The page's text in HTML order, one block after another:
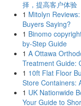
择，提高客户体验
1 Mitolyn
Buyers Saying?
1 Binomo
by-Step Guide
1 A Ottawa
Treatment Guide:
1 10ft Flat Floor
Store Containers:
1 UK Nationwide
Your Guide to